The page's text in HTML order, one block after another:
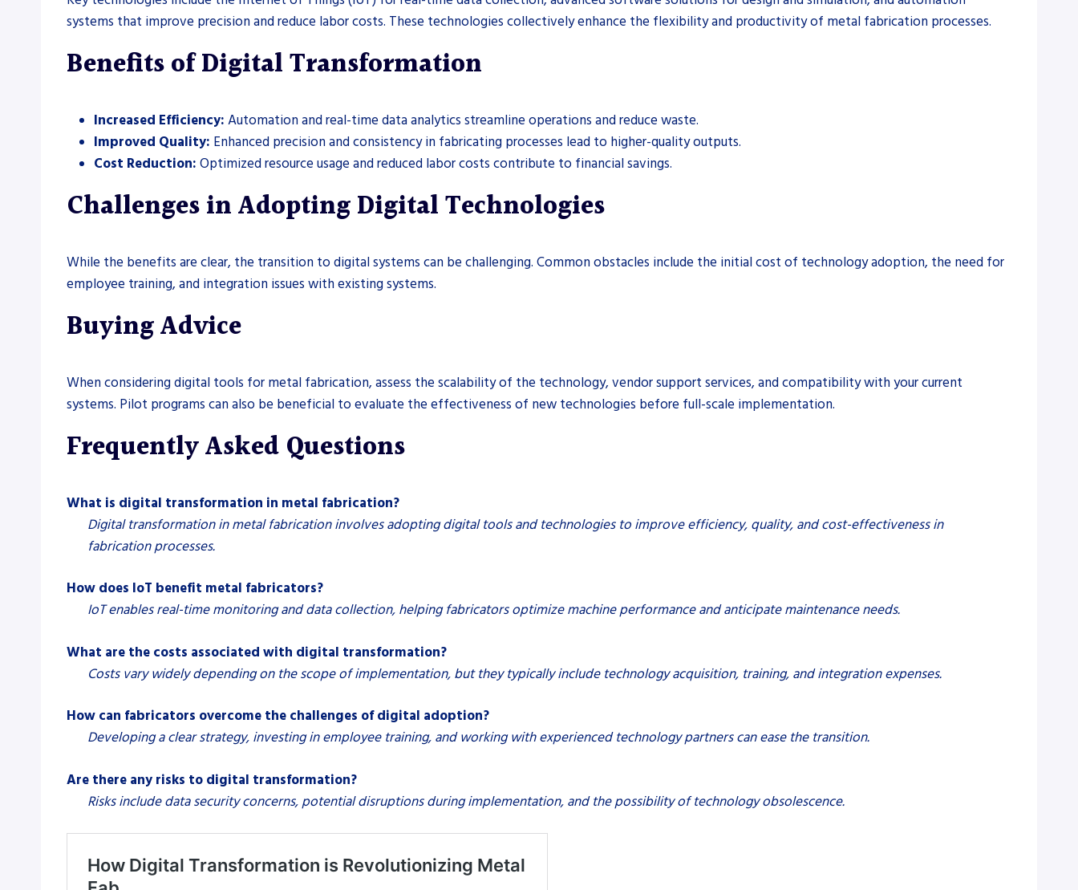
systems that improve precision and reduce labor costs. These technologies collectively enhance the flexibility and productivity of metal fabrication processes.
Benefits of Digital Transformation
Increased Efficiency: Automation and real-time data analytics streamline operations and reduce waste.
Improved Quality: Enhanced precision and consistency in fabricating processes lead to higher-quality outputs.
Cost Reduction: Optimized resource usage and reduced labor costs contribute to financial savings.
Challenges in Adopting Digital Technologies
While the benefits are clear, the transition to digital systems can be challenging. Common obstacles include the initial cost of technology adoption, the need for
employee training, and integration issues with existing systems.
Buying Advice
When considering digital tools for metal fabrication, assess the scalability of the technology, vendor support services, and compatibility with your current
systems. Pilot programs can also be beneficial to evaluate the effectiveness of new technologies before full-scale implementation.
Frequently Asked Questions
What is digital transformation in metal fabrication?
Digital transformation in metal fabrication involves adopting digital tools and technologies to improve efficiency, quality, and cost-effectiveness in
fabrication processes.
How does IoT benefit metal fabricators?
IoT enables real-time monitoring and data collection, helping fabricators optimize machine performance and anticipate maintenance needs.
What are the costs associated with digital transformation?
Costs vary widely depending on the scope of implementation, but they typically include technology acquisition, training, and integration expenses.
How can fabricators overcome the challenges of digital adoption?
Developing a clear strategy, investing in employee training, and working with experienced technology partners can ease the transition.
Are there any risks to digital transformation?
Risks include data security concerns, potential disruptions during implementation, and the possibility of technology obsolescence.